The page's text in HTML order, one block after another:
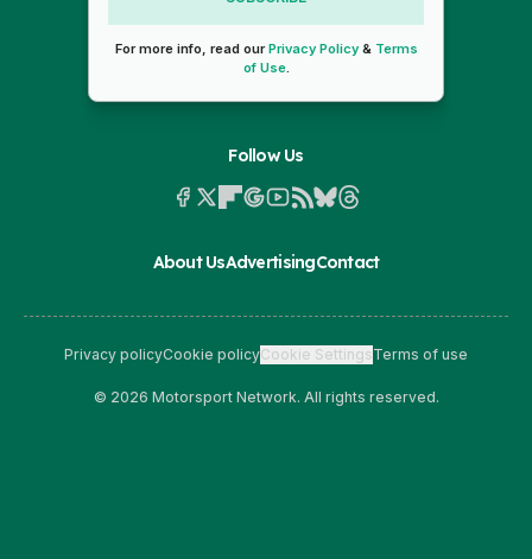
For more info, read ourPrivacy Policy& Terms
of Use.
Follow Us
About UsAdvertisingContact
Privacy policyCookie policyCookie SettingsTerms of use
© 2026 Motorsport Network. All rights reserved.